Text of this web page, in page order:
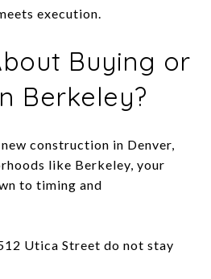
execution.
Buying or
Berkeley?
construction in Denver,
like Berkeley, your
to timing and
Utica Street do not stay